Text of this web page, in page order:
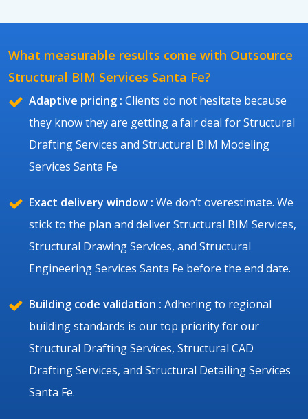
What measurable results come with Outsource
Structural BIM Services Santa Fe?
Adaptive pricing : Clients do not hesitate because
they know they are getting a fair deal for Structural
Drafting Services and Structural BIM Modeling
Services Santa Fe
Exact delivery window : We don’t overestimate. We
stick to the plan and deliver Structural BIM Services,
Structural Drawing Services, and Structural
Engineering Services Santa Fe before the end date.
Building code validation : Adhering to regional
building standards is our top priority for our
Structural Drafting Services, Structural CAD
Drafting Services, and Structural Detailing Services
Santa Fe.